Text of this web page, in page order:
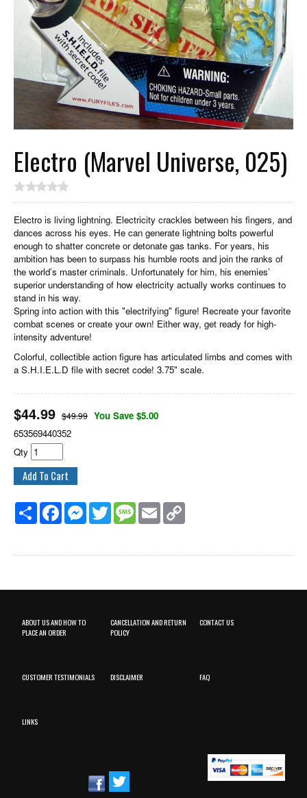
Electro (Marvel Universe, 025)
Electro is living lightning. Electricity crackles between his fingers, and
dances across his eyes. He can generate lightning bolts powerful
enough to shatter concrete or detonate gas tanks. For years, his
ambition has been to surpass his humble roots and join the ranks of
the world’s master criminals. Unfortunately for him, his enemies’
superior understanding of how electricity actually works continues to
stand in his way.
Spring into action with this "electrifying" figure! Recreate your favorite
combat scenes or create your own! Either way, get ready for high-
intensity adventure!
Colorful, collectible action figure has articulated limbs and comes with
a S.H.I.E.L.D file with secret code! 3.75" scale.
$44.99 $49.99 You Save $5.00
653569440352
Qty
Share FacebookMessenger
Twitter MessageEmail
ABOUT US AND HOW TO
PLACE AN ORDER
CANCELLATION AND RETURN
POLICY
CONTACT US
CUSTOMER TESTIMONIALS DISCLAIMER FAQ
LINKS